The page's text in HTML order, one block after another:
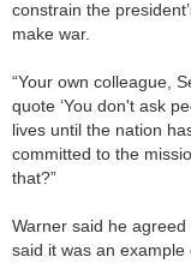
constrain the
make war.
“Your own colleague,
quote ‘You don't ask
lives until the nation
committed to the
that?”
Warner said he
said it was an